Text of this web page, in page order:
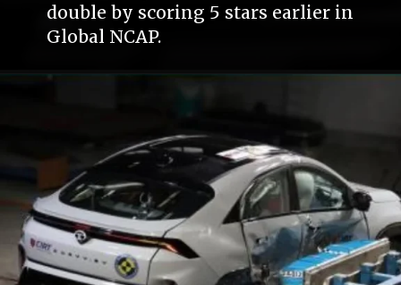
double by scoring 5 stars earlier in
Global NCAP.